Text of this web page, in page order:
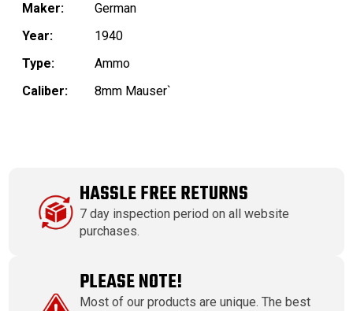
Maker:
German
Year:
1940
Type:
Ammo
Caliber:
8mm Mauser`
HASSLE FREE RETURNS
7 day inspection period on all website
purchases.
PLEASE NOTE!
Most of our products are unique. The best